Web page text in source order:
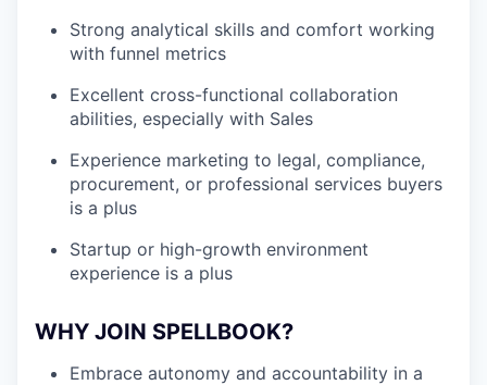
Strong analytical skills and comfort working
with funnel metrics
Excellent cross-functional collaboration
abilities, especially with Sales
Experience marketing to legal, compliance,
procurement, or professional services buyers
is a plus
Startup or high-growth environment
experience is a plus
WHY JOIN SPELLBOOK?
Embrace autonomy and accountability in a